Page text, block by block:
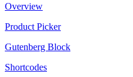
Overview
Product Picker
Gutenberg Block
Shortcodes